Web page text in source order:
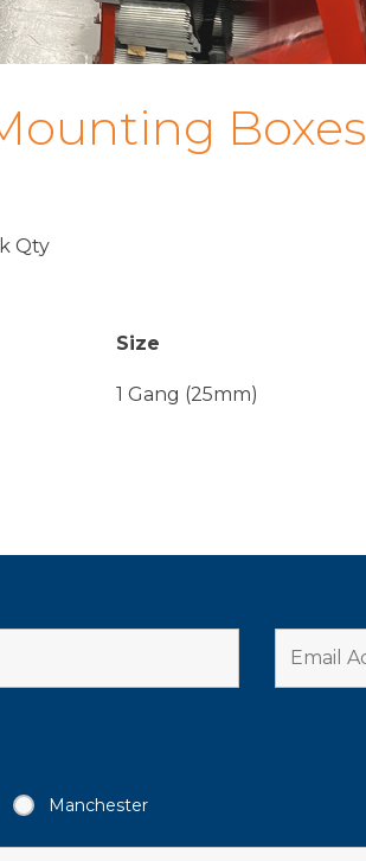
Boxes
Qty
Size
1 Gang (25mm)
Manchester